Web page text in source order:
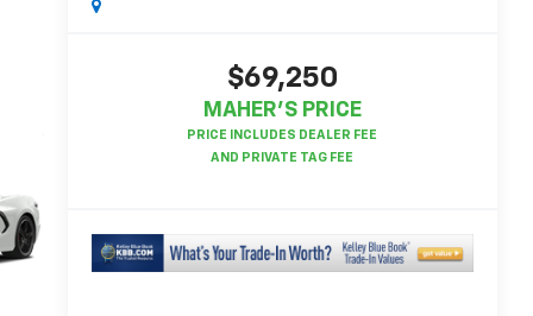
$69,250
MAHER'S PRICE